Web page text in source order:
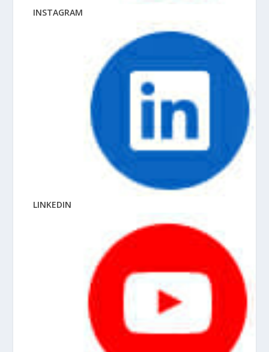
INSTAGRAM
LINKEDIN